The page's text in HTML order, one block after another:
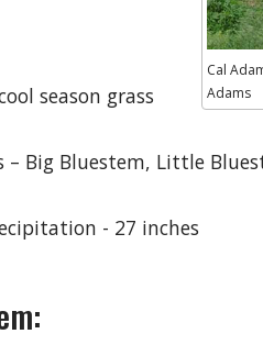
Cal
Adams
season grass
– Big Bluestem, Little
- 27 inches